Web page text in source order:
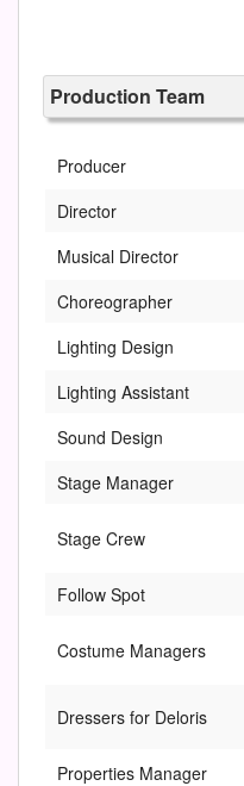
Production Team
Producer
Director
Musical Director
Choreographer
Lighting Design
Lighting Assistant
Sound Design
Stage Manager
Stage Crew
Follow Spot
Costume Managers
Dressers for Deloris
Properties Manager